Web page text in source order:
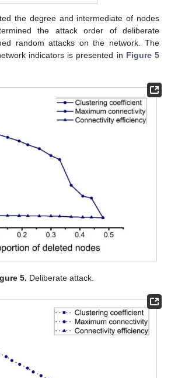
the degree and intermediate of nodes
the attack order of deliberate
random attacks on the network. The
indicators is presented in Figure 5
5. Deliberate attack.